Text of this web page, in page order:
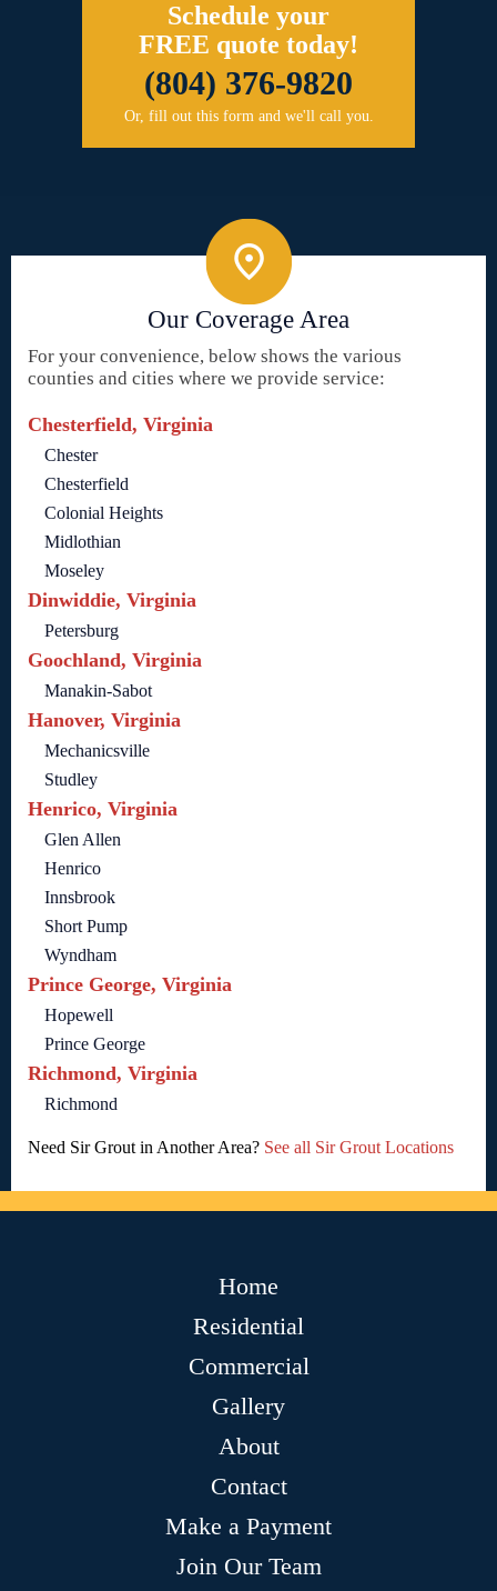
Schedule your
FREE quote today!
(804) 376-9820
Or, fill out this form and we'll call you.
Our Coverage Area
For your convenience, below shows the various
counties and cities where we provide service:
Chesterfield, Virginia
Chester
Chesterfield
Colonial Heights
Midlothian
Moseley
Dinwiddie, Virginia
Petersburg
Goochland, Virginia
Manakin-Sabot
Hanover, Virginia
Mechanicsville
Studley
Henrico, Virginia
Glen Allen
Henrico
Innsbrook
Short Pump
Wyndham
Prince George, Virginia
Hopewell
Prince George
Richmond, Virginia
Richmond
Need Sir Grout in Another Area? See all Sir Grout Locations
Home
Residential
Commercial
Gallery
About
Contact
Make a Payment
Join Our Team